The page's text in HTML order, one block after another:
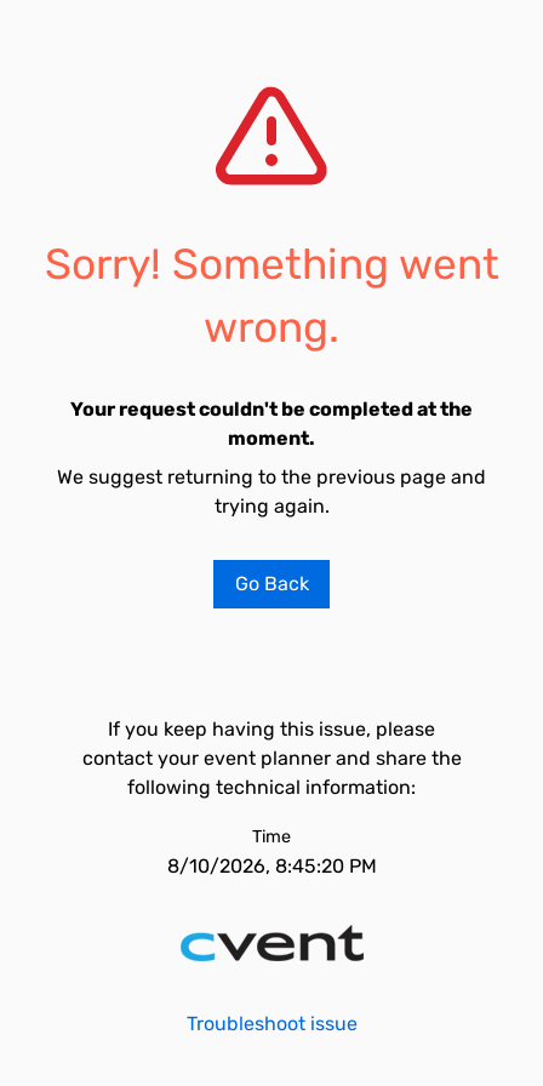
Sorry! Something went
wrong.
Your request couldn't be completed at the
moment.
We suggest returning to the previous page and
trying again.
Go Back
If you keep having this issue, please
contact your event planner and share the
following technical information:
Time
8/10/2026, 8:45:20 PM
Troubleshoot issue